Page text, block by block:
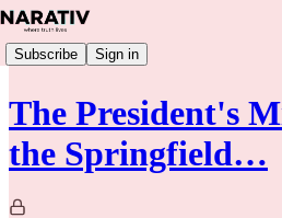
Subscribe Sign in
The President's
the Springfield…